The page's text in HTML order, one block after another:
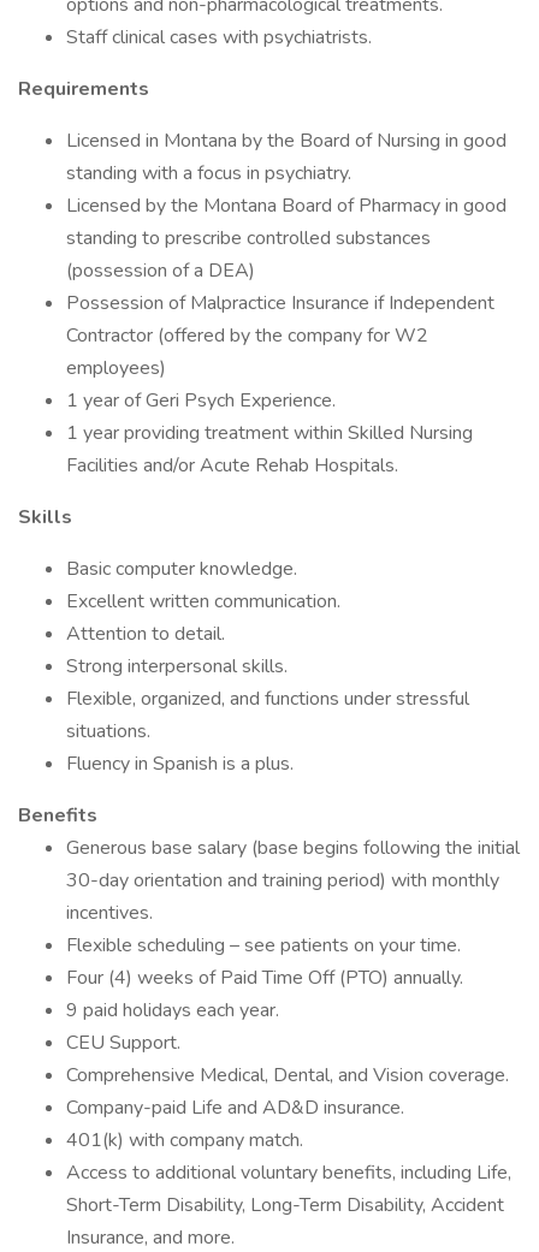
Staff clinical cases with psychiatrists.
Requirements
Licensed in Montana by the Board of Nursing in good
standing with a focus in psychiatry.
Licensed by the Montana Board of Pharmacy in good
standing to prescribe controlled substances
(possession of a DEA)
Possession of Malpractice Insurance if Independent
Contractor (offered by the company for W2
employees)
1 year of Geri Psych Experience.
1 year providing treatment within Skilled Nursing
Facilities and/or Acute Rehab Hospitals.
Skills
Basic computer knowledge.
Excellent written communication.
Attention to detail.
Strong interpersonal skills.
Flexible, organized, and functions under stressful
situations.
Fluency in Spanish is a plus.
Benefits
Generous base salary (base begins following the initial
30-day orientation and training period) with monthly
incentives.
Flexible scheduling – see patients on your time.
Four (4) weeks of Paid Time Off (PTO) annually.
9 paid holidays each year.
CEU Support.
Comprehensive Medical, Dental, and Vision coverage.
Company-paid Life and AD&D insurance.
401(k) with company match.
Access to additional voluntary benefits, including Life,
Short-Term Disability, Long-Term Disability, Accident
Insurance, and more.